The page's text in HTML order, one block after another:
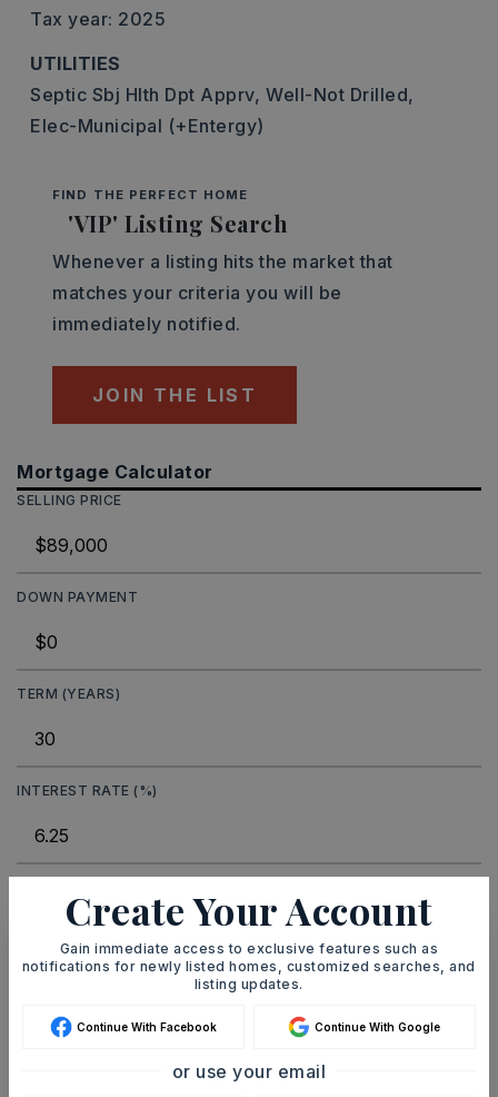
Tax year: 2025
UTILITIES
Septic Sbj Hlth Dpt Apprv, Well-Not Drilled,
Elec-Municipal (+Entergy)
FIND THE PERFECT HOME
'VIP' Listing Search
Whenever a listing hits the market that
matches your criteria you will be
immediately notified.
JOIN THE LIST
Mortgage Calculator
SELLING PRICE
DOWN PAYMENT
TERM (YEARS)
INTEREST RATE (%)
MONTHLY PAYMENT $548
Ashley Watters
Create Your Account
Gain immediate access to exclusive features such as
notifications for newly listed homes, customized searches, and
listing updates.
Continue With Facebook Continue With Google
or use your email